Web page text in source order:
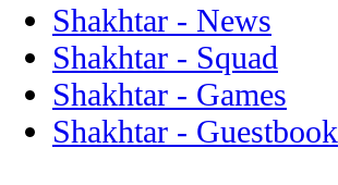
Shakhtar - News
Shakhtar - Squad
Shakhtar - Games
Shakhtar - Guestbook